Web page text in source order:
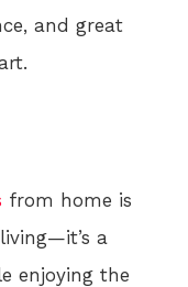
and great
from home is
a
enjoying the